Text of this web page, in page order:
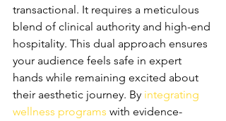
transactional. It requires a meticulous
blend of clinical authority and high-end
hospitality. This dual approach ensures
your audience feels safe in expert
hands while remaining excited about
their aesthetic journey. By integrating
wellness programs with evidence-